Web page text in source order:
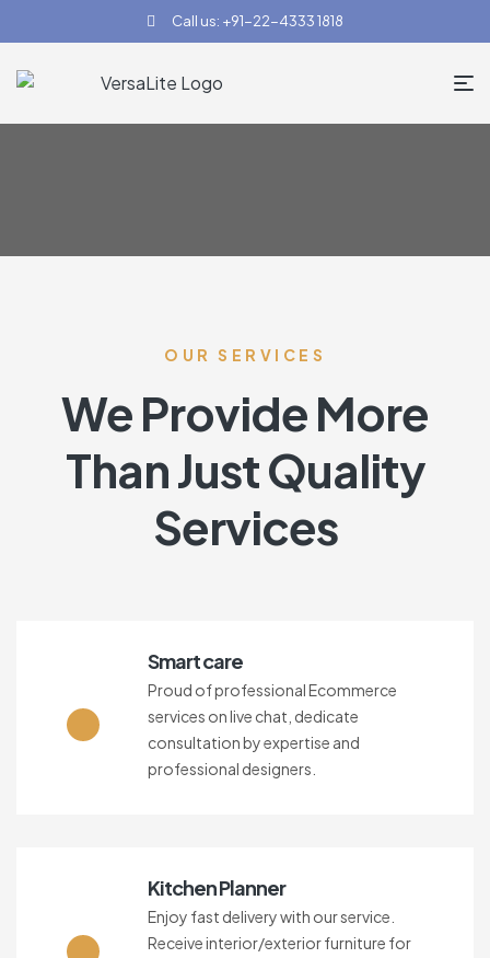
Call us: +91-22-4333 1818
OUR SERVICES
We Provide More
Than Just Quality
Services
Smart care
Proud of professional Ecommerce
services on live chat, dedicate
consultation by expertise and
professional designers.
Kitchen Planner
Enjoy fast delivery with our service.
Receive interior/exterior furniture for